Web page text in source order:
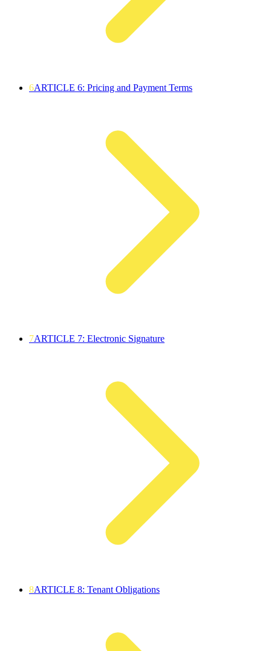
6ARTICLE 6: Pricing and Payment Terms
7ARTICLE 7: Electronic Signature
8ARTICLE 8: Tenant Obligations